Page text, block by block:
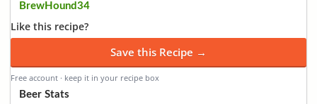
BrewHound34
Like this recipe?
Save this Recipe →
Free account · keep it in your recipe box
Beer Stats